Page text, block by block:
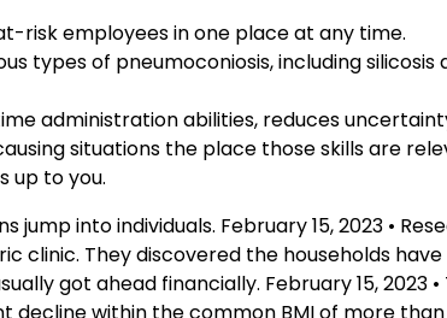
risk employees in one place at any time.
types of pneumoconiosis, including silicosis
administration abilities, reduces
situations the place those skills are
up to you.
jump into individuals. February 15, 2023 •
clinic. They discovered the households
got ahead financially. February 15, 2023 •